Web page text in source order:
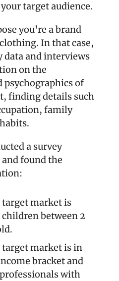
target audience.
you're a brand
In that case,
data and interviews
on the
psychographics of
finding details such
family
a survey
found the
market is
between 2
market is in
bracket and
with